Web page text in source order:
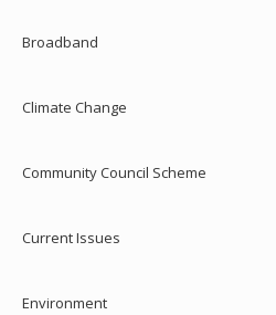
Broadband
Climate Change
Community Council Scheme
Current Issues
Environment